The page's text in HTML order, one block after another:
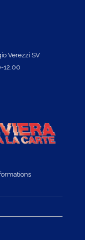
Verezzi SV
12.00